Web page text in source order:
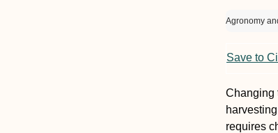
Agronomy
Save to
Changing
requires